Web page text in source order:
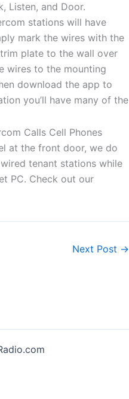
Listen, and Door.
stations will have
mark the wires with the
plate to the wall over
wires to the mounting
download the app to
you’ll have many of the
at the front door, we do
tenant stations while
PC. Check out our
Next Post →